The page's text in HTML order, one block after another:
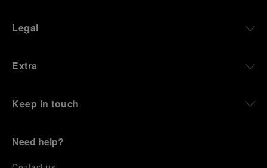
Legal
Extra
Keep in touch
Need help?